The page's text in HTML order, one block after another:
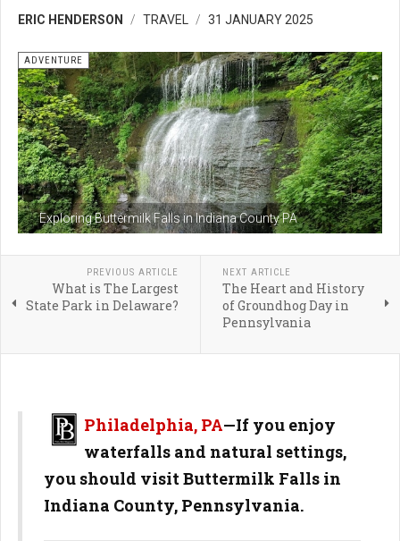
ERIC HENDERSON TRAVEL 31 JANUARY 2025
Exploring Buttermilk Falls in Indiana County PA
ADVENTURE
PREVIOUS ARTICLE
What is The Largest
State Park in Delaware?
NEXT ARTICLE
The Heart and History
of Groundhog Day in
Pennsylvania
Philadelphia, PA—If you enjoy
waterfalls and natural settings,
you should visit Buttermilk Falls in
Indiana County, Pennsylvania.